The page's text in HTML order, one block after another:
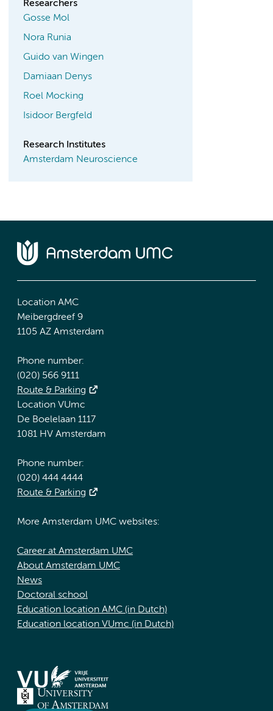
Researchers
Gosse Mol
Nora Runia
Guido van Wingen
Damiaan Denys
Roel Mocking
Isidoor Bergfeld
Research Institutes
Amsterdam Neuroscience
Location AMC
Meibergdreef 9
1105 AZ Amsterdam
Phone number:
(020) 566 9111
Route & Parking
Location VUmc
De Boelelaan 1117
1081 HV Amsterdam
Phone number:
(020) 444 4444
Route & Parking
More Amsterdam UMC websites:
Career at Amsterdam UMC
About Amsterdam UMC
News
Doctoral school
Education location AMC (in Dutch)
Education location VUmc (in Dutch)